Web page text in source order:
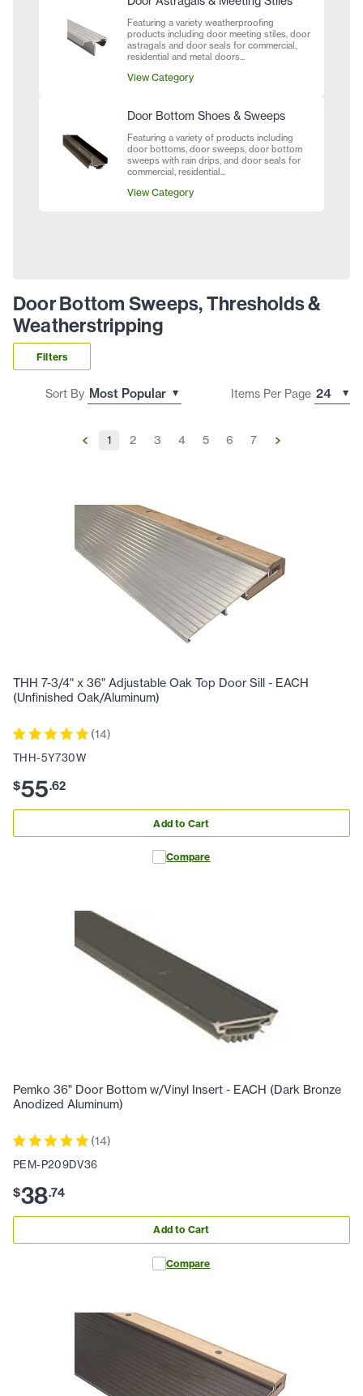
Featuring a variety weatherproofing
products including door meeting stiles, door
astragals and door seals for commercial,
residential and metal doors...
View Category
Door Bottom Shoes & Sweeps
Featuring a variety of products including
door bottoms, door sweeps, door bottom
sweeps with rain drips, and door seals for
commercial, residential...
View Category
Door Bottom Sweeps, Thresholds &
Weatherstripping
Filters
Sort By Items Per Page
1 2 3 4 5 6 7
THH 7-3/4" x 36" Adjustable Oak Top Door Sill - EACH
(Unfinished Oak/Aluminum)
(14)
THH-5Y730W
$55.62
Add to Cart
Compare
Pemko 36" Door Bottom w/Vinyl Insert - EACH (Dark Bronze
Anodized Aluminum)
(14)
PEM-P209DV36
$38.74
Add to Cart
Compare